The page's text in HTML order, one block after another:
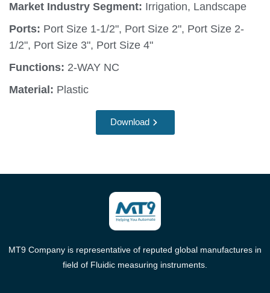
Market Industry Segment: Irrigation, Landscape
Ports: Port Size 1-1/2", Port Size 2", Port Size 2-
1/2", Port Size 3", Port Size 4"
Functions: 2-WAY NC
Material: Plastic
Download
MT9 Company is representative of reputed global manufactures in
field of Fluidic measuring instruments.